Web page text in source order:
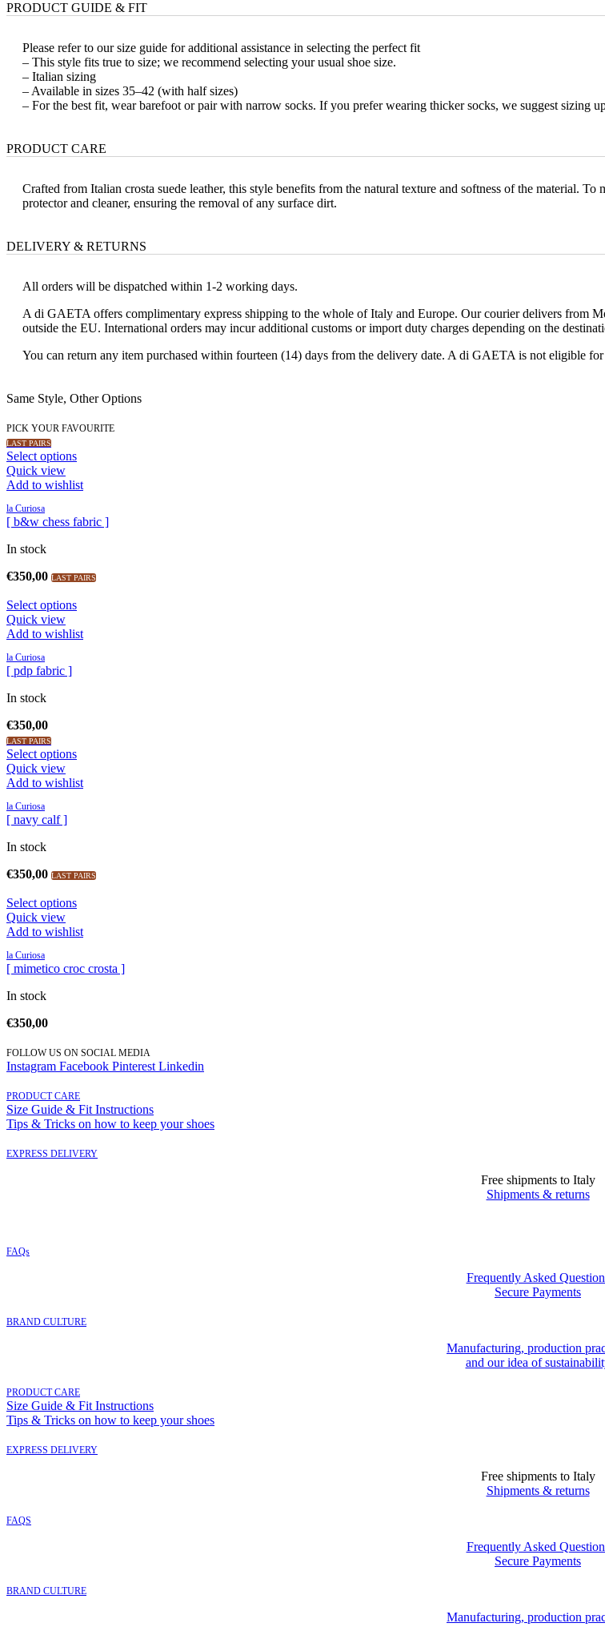
PRODUCT GUIDE & FIT
Please refer to our size guide for additional assistance in selecting the perfect fit
– This style fits true to size; we recommend selecting your usual shoe size.
– Italian sizing
– Available in sizes 35–42 (with half sizes)
– For the best fit, wear barefoot or pair with narrow socks. If you prefer wearing thicker socks, we suggest sizing
PRODUCT CARE
Crafted from Italian crosta suede leather, this style benefits from the natural texture and softness of the material.
protector and cleaner, ensuring the removal of any surface dirt.
DELIVERY & RETURNS
All orders will be dispatched within 1-2 working days.
A di GAETA offers complimentary express shipping to the whole of Italy and Europe. Our courier delivers from
outside the EU. International orders may incur additional customs or import duty charges depending on the
You can return any item purchased within fourteen (14) days from the delivery date. A di GAETA is not eligible
Same Style, Other Options
PICK YOUR FAVOURITE
LAST PAIRS
Select options
Quick view
Add to wishlist
la Curiosa
[ b&w chess fabric ]
In stock
€350,00 LAST PAIRS
Select options
Quick view
Add to wishlist
la Curiosa
[ pdp fabric ]
In stock
€350,00
LAST PAIRS
Select options
Quick view
Add to wishlist
la Curiosa
[ navy calf ]
In stock
€350,00 LAST PAIRS
Select options
Quick view
Add to wishlist
la Curiosa
[ mimetico croc crosta ]
In stock
€350,00
FOLLOW US ON SOCIAL MEDIA
Instagram Facebook Pinterest Linkedin
PRODUCT CARE
Size Guide & Fit Instructions
Tips & Tricks on how to keep your shoes
EXPRESS DELIVERY
Free shipments to Italy
Shipments & returns
FAQs
Frequently Asked
Secure Payments
BRAND CULTURE
Manufacturing, production
and our idea of
PRODUCT CARE
Size Guide & Fit Instructions
Tips & Tricks on how to keep your shoes
EXPRESS DELIVERY
Free shipments to Italy
Shipments & returns
FAQS
Frequently Asked
Secure Payments
BRAND CULTURE
Manufacturing, production